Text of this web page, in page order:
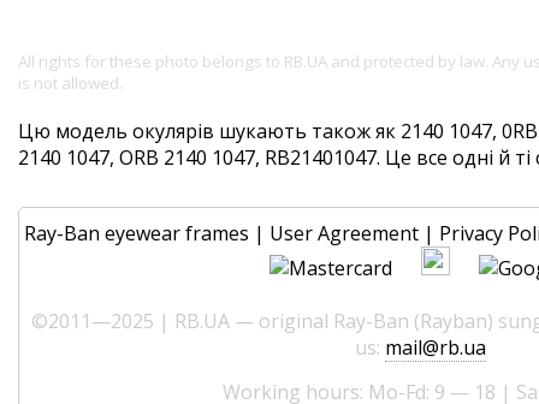
All rights for these photo belongs to RB.UA and protected by law. Any
is not allowed.
Цю модель окулярів шукають також як 2140 1047,
2140 1047, ORB 2140 1047, RB21401047. Це все одні й ті
Ray-Ban eyewear frames | User Agreement | Privacy
©2011—2025 | RB.UA — original Ray-Ban (Rayban)
us: mail@rb.ua
Working hours: Mo-Fd: 9 — 18 |